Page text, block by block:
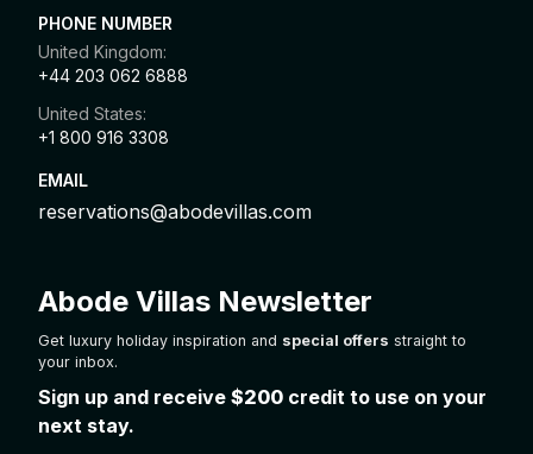
PHONE NUMBER
United Kingdom:
+44 203 062 6888
United States:
+1 800 916 3308
EMAIL
reservations@abodevillas.com
Abode Villas Newsletter
Get luxury holiday inspiration and special offers straight to
your inbox.
Sign up and receive $200 credit to use on your
next stay.